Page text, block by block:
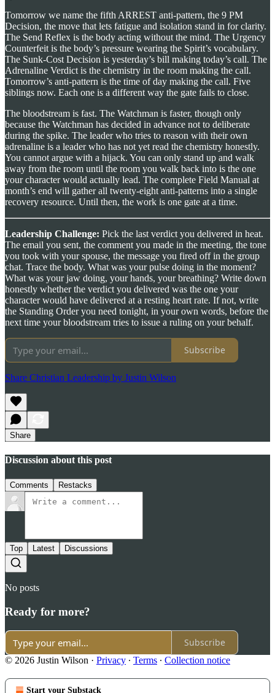
Tomorrow we name the fifth ARREST anti-pattern, the 9 PM
Decision, the move that lets fatigue and isolation stand in for clarity.
The Send Reflex is the body acting without the mind. The Urgency
Counterfeit is the body’s pressure wearing the Spirit’s vocabulary.
The Sunk-Cost Decision is yesterday’s bill making today’s call. The
Adrenaline Verdict is the chemistry in the room making the call.
Tomorrow’s anti-pattern is the time of day making the call. Five
siblings now. Each one is a different way the gate fails to close.
The bloodstream is fast. The Watchman is faster, though only
because the Watchman has decided in advance not to deliberate
during the spike. The leader who tries to reason with their own
adrenaline is a leader who has not yet read the chemistry honestly.
You cannot argue with a hijack. You can only stand up and walk
away from the room until the room you walk back into is the one
your character would actually lead. The complete Field Manual at
month’s end will gather all twenty-eight anti-patterns into a single
recovery resource. Until then, the work is one gate at a time.
Leadership Challenge: Pick the last verdict you delivered in heat.
The email you sent, the comment you made in the meeting, the tone
you took with your spouse, the message you fired off in the group
chat. Trace the body. What was your pulse doing in the moment?
What was your jaw doing, your hands, your breathing? Write down
honestly whether the verdict you delivered was the one your
character would have delivered at a resting heart rate. If not, write
the Standing Order you need tonight, in your own words, before the
next time your bloodstream tries to issue a ruling on your behalf.
Subscribe
Share Christian Leadership by Justin Wilson
Share
Discussion about this post
Comments Restacks
Top Latest Discussions
No posts
Ready for more?
Subscribe
© 2026 Justin Wilson · Privacy ∙ Terms ∙ Collection notice
Start your Substack